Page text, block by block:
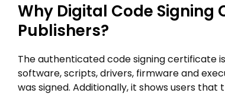
Why Digital Code
Publishers?
The authenticated code signing certificate
software, scripts, drivers, firmware and
was signed. Additionally, it shows users